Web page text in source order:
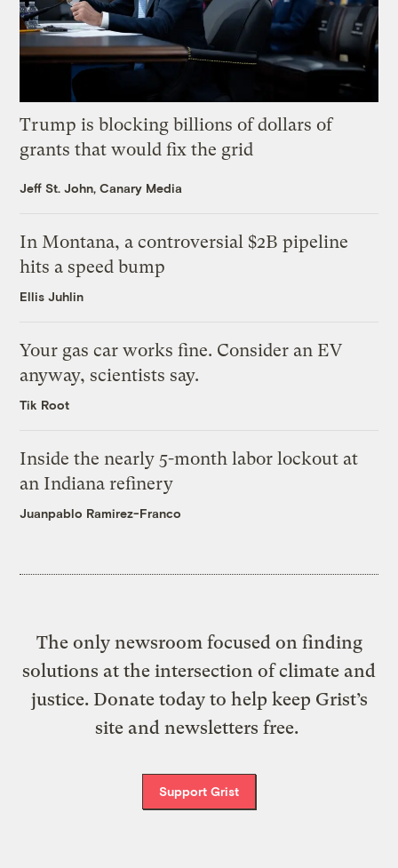
Trump is blocking billions of dollars of
grants that would fix the grid
Jeff St. John, Canary Media
In Montana, a controversial $2B pipeline
hits a speed bump
Ellis Juhlin
Your gas car works fine. Consider an EV
anyway, scientists say.
Tik Root
Inside the nearly 5-month labor lockout at
an Indiana refinery
Juanpablo Ramirez-Franco
The only newsroom focused on finding
solutions at the intersection of climate and
justice. Donate today to help keep Grist’s
site and newsletters free.
Support Grist